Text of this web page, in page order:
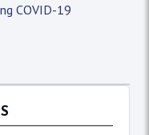
COVID-19